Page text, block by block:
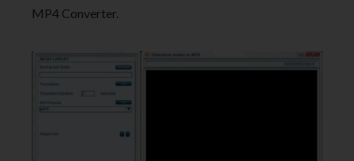
MP4 Converter.